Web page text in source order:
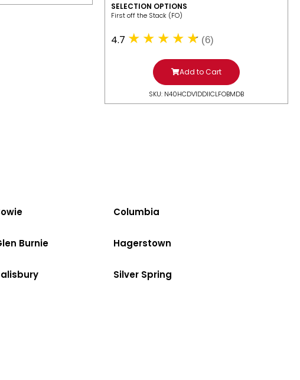
SELECTION OPTIONS
​First off the Stack (FO)
4.7 (6)
Add to Cart
SKU: N40HCDV1DDIICLFOBMDB
Columbia
Burnie Hagerstown
Silver Spring